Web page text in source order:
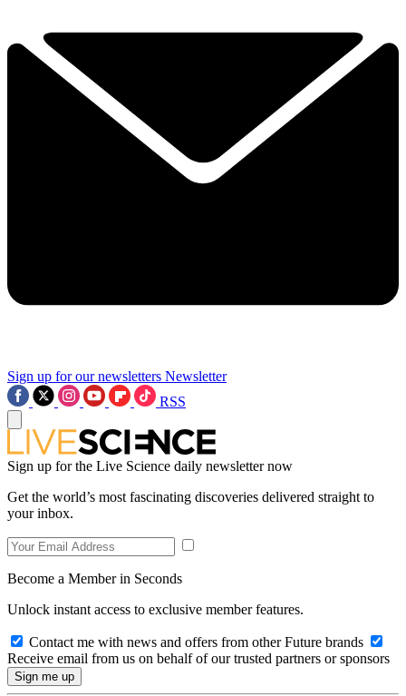
Sign up for our newsletters Newsletter
RSS
Sign up for the Live Science daily newsletter now
Get the world’s most fascinating discoveries delivered straight to
your inbox.
Become a Member in Seconds
Unlock instant access to exclusive member features.
Contact me with news and offers from other Future brands
Receive email from us on behalf of our trusted partners or sponsors